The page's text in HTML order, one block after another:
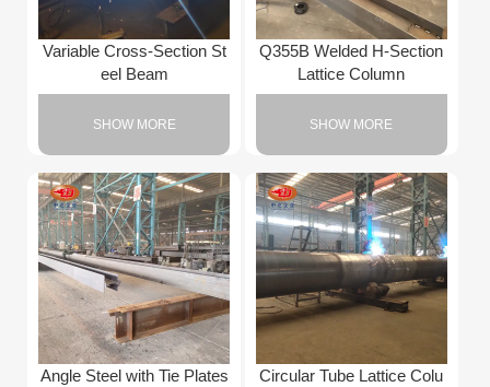
Variable Cross-Section St
eel Beam
SHOW MORE
Q355B Welded H-Section
Lattice Column
SHOW MORE
Angle Steel with Tie Plates
Circular Tube Lattice Colu